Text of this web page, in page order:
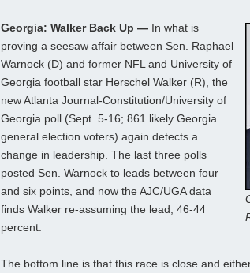
Georgia: Walker Back Up — In what is
proving a seesaw affair between Sen. Raphael
Warnock (D) and former NFL and University of
Georgia football star Herschel Walker (R), the
new Atlanta Journal-Constitution/University of
Georgia poll (Sept. 5-16; 861 likely Georgia
general election voters) again detects a
change in leadership. The last three polls
posted Sen. Warnock to leads between four
and six points, and now the AJC/UGA data
finds Walker re-assuming the lead, 46-44
percent.
The bottom line is that this race is close and